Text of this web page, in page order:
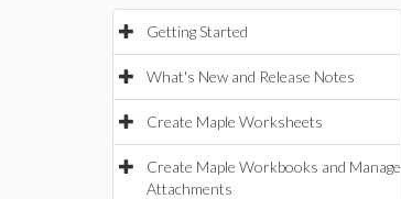
Getting Started
What's New and Release Notes
Create Maple Worksheets
Create Maple Workbooks and Manage
Attachments